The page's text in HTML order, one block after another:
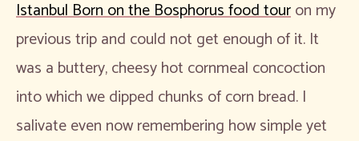
Istanbul Born on the Bosphorus food touron my
previous trip and could not get enough of it. It
was a buttery, cheesy hot cornmeal concoction
into which we dipped chunks of corn bread. I
salivate even now remembering how simple yet